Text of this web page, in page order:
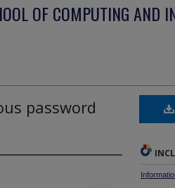
OF COMPUTING AND
password